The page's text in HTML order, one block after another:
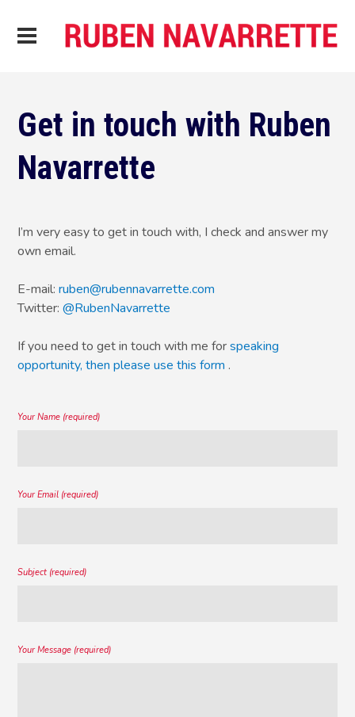
Get in touch with Ruben
Navarrette
I’m very easy to get in touch with, I check and answer my
own email.
E-mail:ruben@rubennavarrette.com
Twitter:@RubenNavarrette
If you need to get in touch with me forspeaking
opportunity, then please use this form .
Your Name (required)
Your Email (required)
Subject (required)
Your Message (required)